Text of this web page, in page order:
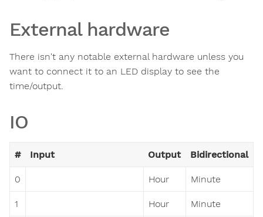
External hardware
There isn't any notable external hardware unless you
want to connect it to an LED display to see the
time/output.
IO
# Input Output Bidirectional
0 Hour Minute
1 Hour Minute